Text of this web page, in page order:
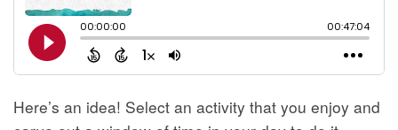
Here’s an idea! Select an activity that you enjoy and